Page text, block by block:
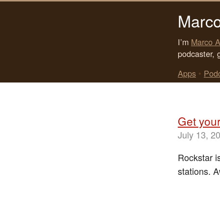
I’m Marco
podcaster,
Apps •
Get
July 13,
Rockstar
stations.